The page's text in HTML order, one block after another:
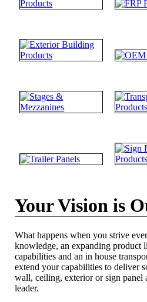
Your Vision is
What happens when you strive
knowledge, an expanding product
capabilities and an in house
extend your capabilities to deliver
wall, ceiling, exterior or sign panel
leader.